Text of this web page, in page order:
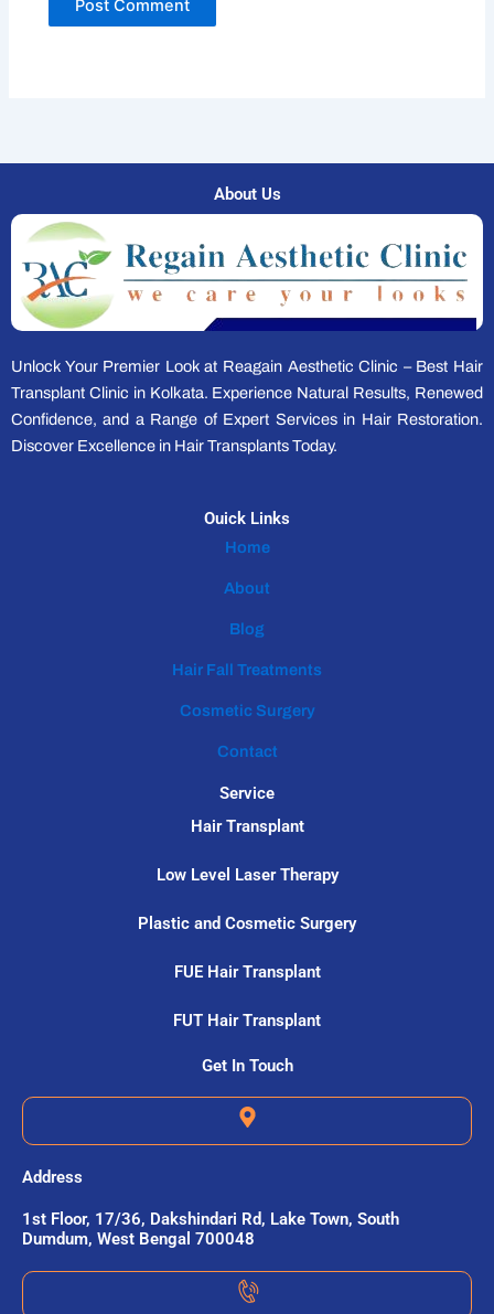
About Us
Unlock Your Premier Look at Reagain Aesthetic Clinic – Best Hair
Transplant Clinic in Kolkata. Experience Natural Results, Renewed
Confidence, and a Range of Expert Services in Hair Restoration.
Discover Excellence in Hair Transplants Today.
Ouick Links
Home
About
Blog
Hair Fall Treatments
Cosmetic Surgery
Contact
Service
Hair Transplant
Low Level Laser Therapy
Plastic and Cosmetic Surgery
FUE Hair Transplant
FUT Hair Transplant
Get In Touch
Address
1st Floor, 17/36, Dakshindari Rd, Lake Town, South
Dumdum, West Bengal 700048